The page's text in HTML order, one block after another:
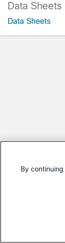
Data
Data Sheets
By